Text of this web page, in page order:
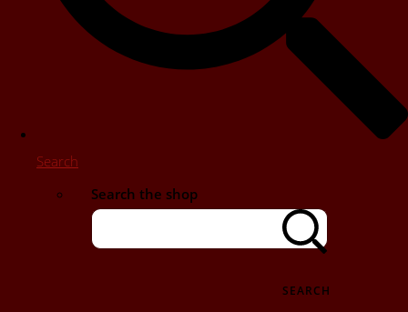
Search
Search the shop
SEARCH